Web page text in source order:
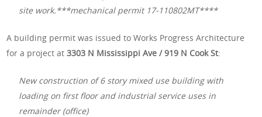
site work.***mechanical permit 17-110802MT****
A building permit was issued to Works Progress Architecture
for a project at3303 N Mississippi Ave / 919 N Cook St:
New construction of 6 story mixed use building with
loading on first floor and industrial service uses in
remainder (office)